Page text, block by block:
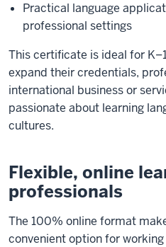
Practical language
professional settings
This certificate is ideal for
expand their credentials,
international business or
passionate about learning
cultures.
Flexible, online
professionals
The 100% online format
convenient option for